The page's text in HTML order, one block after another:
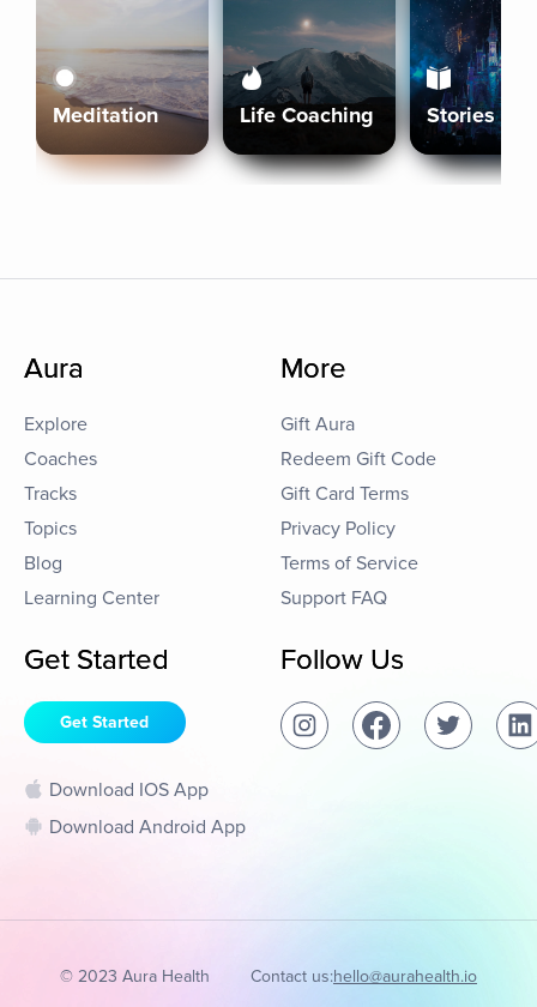
Meditation Life Coaching Stories
Aura
Explore
Coaches
Tracks
Topics
Blog
Learning Center
More
Gift Aura
Redeem Gift Code
Gift Card Terms
Privacy Policy
Terms of Service
Support FAQ
Get Started
Get Started
Download IOS App
Download Android App
Follow Us
© 2023 Aura Health Contact us:hello@aurahealth.io